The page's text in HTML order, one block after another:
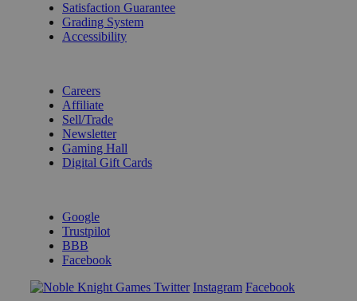
Satisfaction Guarantee
Grading System
Accessibility
Careers
Affiliate
Sell/Trade
Newsletter
Gaming Hall
Digital Gift Cards
Google
Trustpilot
BBB
Facebook
Instagram Facebook